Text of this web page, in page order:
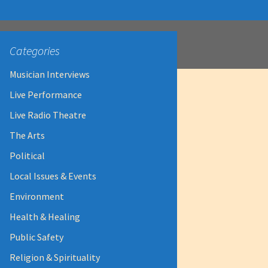
Categories
Musician Interviews
Live Performance
Live Radio Theatre
The Arts
Political
Local Issues & Events
Environment
Health & Healing
Public Safety
Religion & Spirituality